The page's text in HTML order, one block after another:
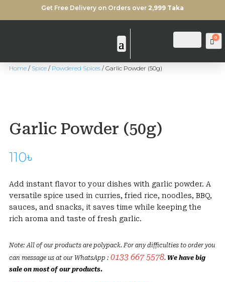
Get Free Delivery on Orders over 2,999 Taka
Search
0
Home/ Spice/ Powdered Spices/ Garlic Powder (50g)
Garlic Powder (50g)
110৳
Add instant flavor to your dishes with garlic powder. A
versatile spice used in curries, fried rice, noodles, BBQ,
sauces, and snacks, it saves time while keeping the
rich aroma and taste of fresh garlic.
Note: All of our products are polypack. For any difficulties to order you
can message us at our WhatsApp : 0133 667 5578. We have big
sale on most of our products.